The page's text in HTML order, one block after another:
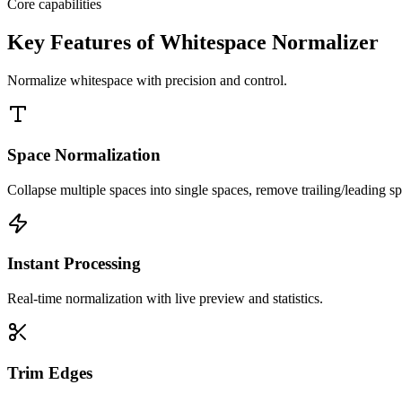
Core capabilities
Key Features of Whitespace Normalizer
Normalize whitespace with precision and control.
Space Normalization
Collapse multiple spaces into single spaces, remove trailing/leading
Instant Processing
Real-time normalization with live preview and statistics.
Trim Edges